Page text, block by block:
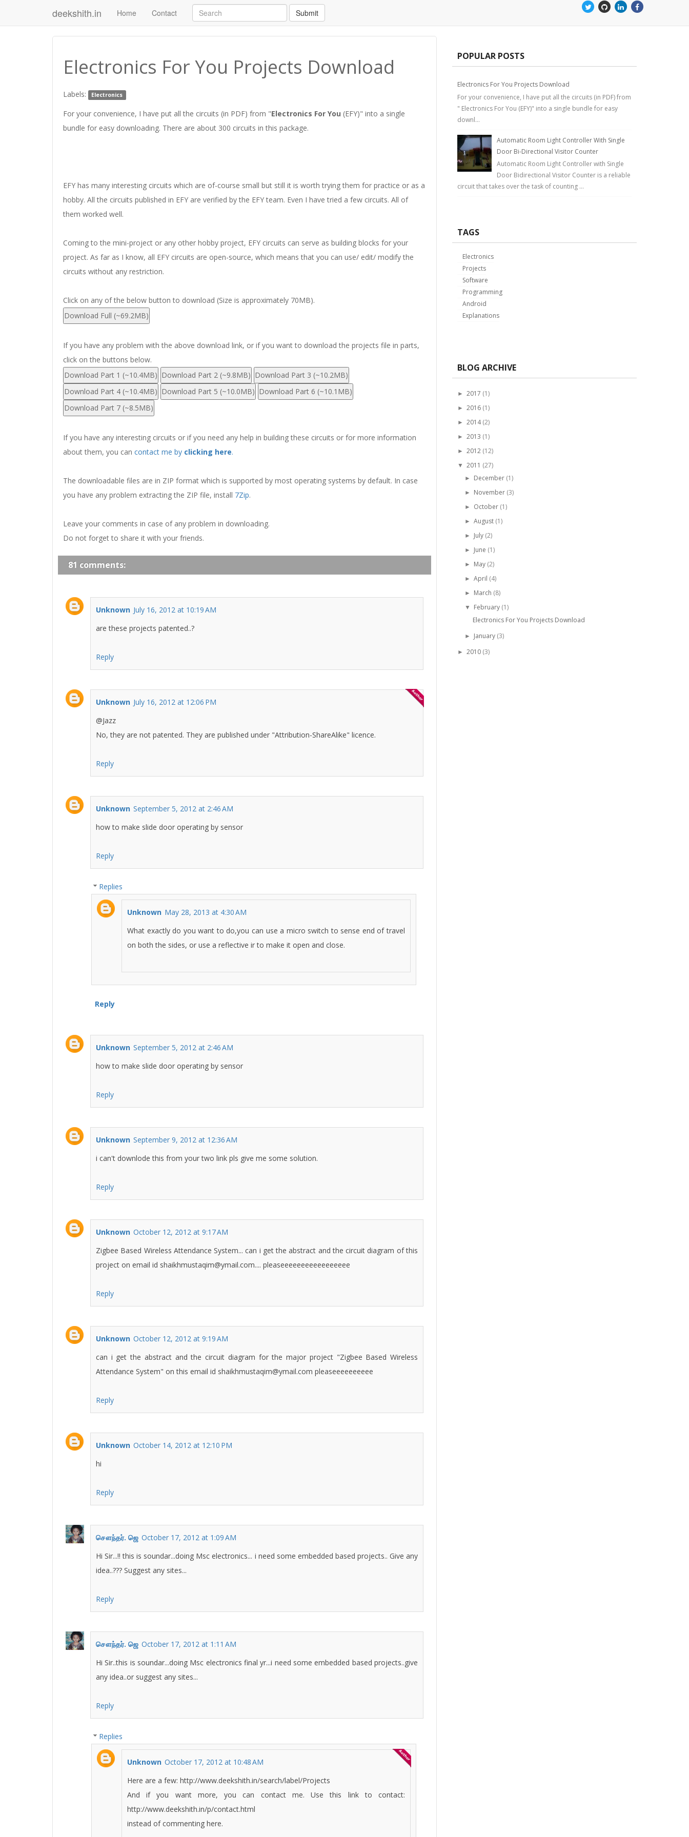
deekshith.in Home Contact Submit
Electronics For You Projects Download
Labels: Electronics
For your convenience, I have put all the circuits (in PDF) from "Electronics For You (EFY)" into a single
bundle for easy downloading. There are about 300 circuits in this package.
EFY has many interesting circuits which are of-course small but still it is worth trying them for practice or as a
hobby. All the circuits published in EFY are verified by the EFY team. Even I have tried a few circuits. All of
them worked well.
Coming to the mini-project or any other hobby project, EFY circuits can serve as building blocks for your
project. As far as I know, all EFY circuits are open-source, which means that you can use/ edit/ modify the
circuits without any restriction.
Click on any of the below button to download (Size is approximately 70MB).
If you have any problem with the above download link, or if you want to download the projects file in parts,
click on the buttons below.
Download Part 1 (~10.4MB) Download Part 2 (~9.8MB) Download Part 3 (~10.2MB)
Download Part 4 (~10.4MB) Download Part 5 (~10.0MB) Download Part 6 (~10.1MB)
Download Part 7 (~8.5MB)
If you have any interesting circuits or if you need any help in building these circuits or for more information
about them, you can contact me by clicking here.
The downloadable files are in ZIP format which is supported by most operating systems by default. In case
you have any problem extracting the ZIP file, install 7Zip.
Leave your comments in case of any problem in downloading.
Do not forget to share it with your friends.
81 comments:
Unknown July 16, 2012 at 10:19 AM
are these projects patented..?
Reply
Unknown July 16, 2012 at 12:06 PM
@Jazz
No, they are not patented. They are published under "Attribution-ShareAlike" licence.
Reply
Unknown September 5, 2012 at 2:46 AM
how to make slide door operating by sensor
Reply
Replies
Unknown May 28, 2013 at 4:30 AM
What exactly do you want to do,you can use a micro switch to sense end of travel
on both the sides, or use a reflective ir to make it open and close.
Reply
Unknown September 5, 2012 at 2:46 AM
how to make slide door operating by sensor
Reply
Unknown September 9, 2012 at 12:36 AM
i can't downlode this from your two link pls give me some solution.
Reply
Unknown October 12, 2012 at 9:17 AM
Zigbee Based Wireless Attendance System... can i get the abstract and the circuit diagram of this
project on email id shaikhmustaqim@ymail.com.... pleaseeeeeeeeeeeeeeeee
Reply
Unknown October 12, 2012 at 9:19 AM
can i get the abstract and the circuit diagram for the major project "Zigbee Based Wireless
Attendance System" on this email id shaikhmustaqim@ymail.com pleaseeeeeeeeee
Reply
Unknown October 14, 2012 at 12:10 PM
hi
Reply
சௌந்தர். ஜெ October 17, 2012 at 1:09 AM
Hi Sir...!! this is soundar...doing Msc electronics... i need some embedded based projects.. Give any
idea..??? Suggest any sites...
Reply
சௌந்தர். ஜெ October 17, 2012 at 1:11 AM
Hi Sir..this is soundar...doing Msc electronics final yr...i need some embedded based projects..give
any idea..or suggest any sites...
Reply
Replies
Unknown October 17, 2012 at 10:48 AM
Here are a few: http://www.deekshith.in/search/label/Projects
And if you want more, you can contact me. Use this link to contact:
http://www.deekshith.in/p/contact.html
instead of commenting here.
POPULAR POSTS
Electronics For You Projects Download
For your convenience, I have put all the circuits (in PDF) from
" Electronics For You (EFY)" into a single bundle for easy
downl...
Automatic Room Light Controller With Single
Door Bi-Directional Visitor Counter
Automatic Room Light Controller with Single
Door Bidirectional Visitor Counter is a reliable
circuit that takes over the task of counting ...
TAGS
Electronics
Projects
Software
Programming
Android
Explanations
BLOG ARCHIVE
► 2017 (1)
► 2016 (1)
► 2014 (2)
► 2013 (1)
► 2012 (12)
▼ 2011 (27)
► December (1)
► November (3)
► October (1)
►August (1)
► July (2)
► June (1)
► May (2)
►April (4)
► March (8)
▼ February (1)
Electronics For You Projects Download
► January (3)
► 2010 (3)